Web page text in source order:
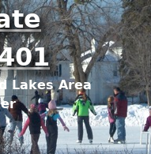
Lakes Area